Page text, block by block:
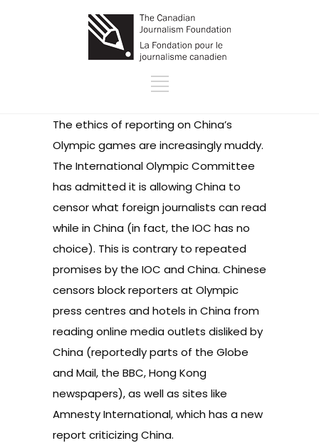
The ethics of reporting on China’s
Olympic games are increasingly muddy.
The International Olympic Committee
has admitted it is allowing China to
censor what foreign journalists can read
while in China (in fact, the IOC has no
choice). This is contrary to repeated
promises by the IOC and China. Chinese
censors block reporters at Olympic
press centres and hotels in China from
reading online media outlets disliked by
China (reportedly parts of the Globe
and Mail, the BBC, Hong Kong
newspapers), as well as sites like
Amnesty International, which has a new
report criticizing China.